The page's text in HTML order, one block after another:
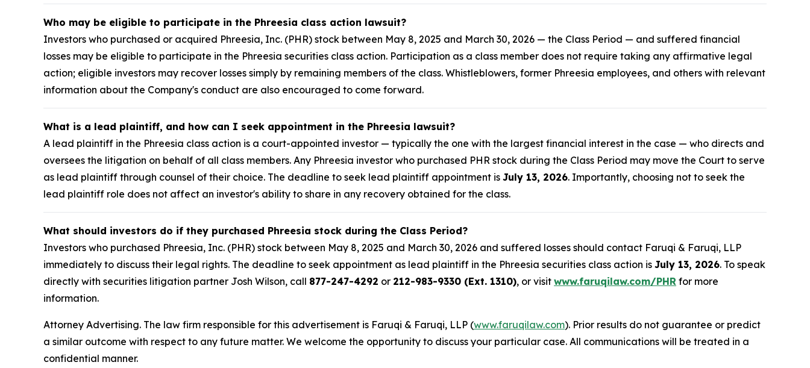
Who may be eligible to participate in the Phreesia class action lawsuit?
Investors who purchased or acquired Phreesia, Inc. (PHR) stock between May 8, 2025 and March 30, 2026 — the Class Period — and suffered financial
losses may be eligible to participate in the Phreesia securities class action. Participation as a class member does not require taking any affirmative legal
action; eligible investors may recover losses simply by remaining members of the class. Whistleblowers, former Phreesia employees, and others with relevant
information about the Company's conduct are also encouraged to come forward.
What is a lead plaintiff, and how can I seek appointment in the Phreesia lawsuit?
A lead plaintiff in the Phreesia class action is a court-appointed investor — typically the one with the largest financial interest in the case — who directs and
oversees the litigation on behalf of all class members. Any Phreesia investor who purchased PHR stock during the Class Period may move the Court to serve
as lead plaintiff through counsel of their choice. The deadline to seek lead plaintiff appointment is July 13, 2026. Importantly, choosing not to seek the
lead plaintiff role does not affect an investor's ability to share in any recovery obtained for the class.
What should investors do if they purchased Phreesia stock during the Class Period?
Investors who purchased Phreesia, Inc. (PHR) stock between May 8, 2025 and March 30, 2026 and suffered losses should contact Faruqi & Faruqi, LLP
immediately to discuss their legal rights. The deadline to seek appointment as lead plaintiff in the Phreesia securities class action is July 13, 2026. To speak
directly with securities litigation partner Josh Wilson, call 877-247-4292 or 212-983-9330 (Ext. 1310), or visit www.faruqilaw.com/PHR for more
information.
Attorney Advertising. The law firm responsible for this advertisement is Faruqi & Faruqi, LLP (www.faruqilaw.com). Prior results do not guarantee or predict
a similar outcome with respect to any future matter. We welcome the opportunity to discuss your particular case. All communications will be treated in a
confidential manner.